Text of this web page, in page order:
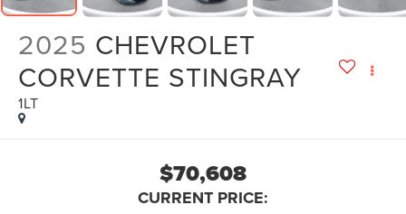
2025 CHEVROLET
CORVETTE STINGRAY
1LT
$70,608
CURRENT PRICE: